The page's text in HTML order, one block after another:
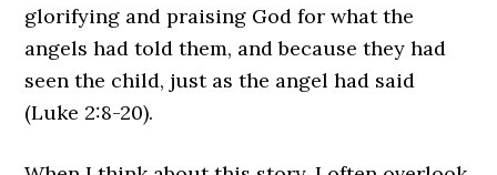
glorifying and praising God for what the
angels had told them, and because they had
seen the child, just as the angel had said
(Luke 2:8-20).